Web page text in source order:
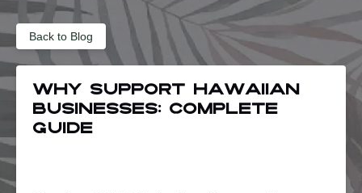
Back to Blog
Why Support Hawaiian
Businesses: Complete
Guide